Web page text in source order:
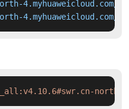
4.myhuaweicloud.com/
north-